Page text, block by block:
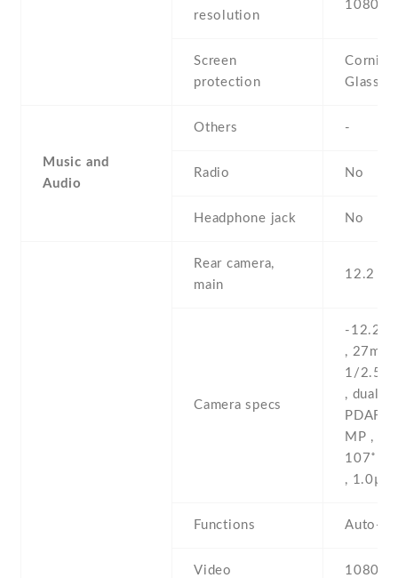
resolution
1080 x
Screen
protection
Glass 6
Music and
Audio
Others -
Radio No
Headphone jack No
Rear camera,
main
12.2
Camera specs
-12.2
, 27mm
1/2.55''
, dual
PDAF ,
MP , f/
107˚
, 1.0µm
Functions Auto-
Video